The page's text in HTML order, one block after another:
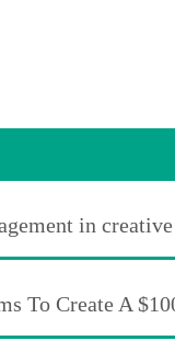
in
To Create A